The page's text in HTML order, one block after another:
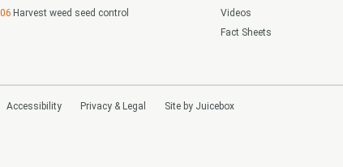
Harvest weed seed control
Videos
Fact Sheets
Accessibility Privacy & Legal Site by Juicebox